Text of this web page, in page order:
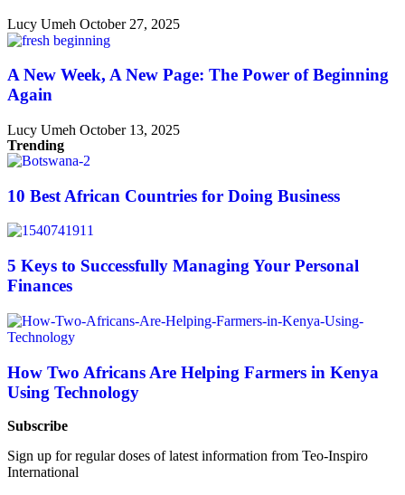
Lucy Umeh October 27, 2025
A New Week, A New Page: The Power of Beginning
Again
Lucy Umeh October 13, 2025
Trending
10 Best African Countries for Doing Business
5 Keys to Successfully Managing Your Personal
Finances
How Two Africans Are Helping Farmers in Kenya
Using Technology
Subscribe
Sign up for regular doses of latest information from Teo-Inspiro
International